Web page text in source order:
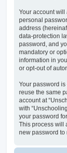
Your account will
personal
address
data-protection
password, and
mandatory or
information in
or opt-out of
Your password
reuse the same
account at
with
your password
This process will
new password to